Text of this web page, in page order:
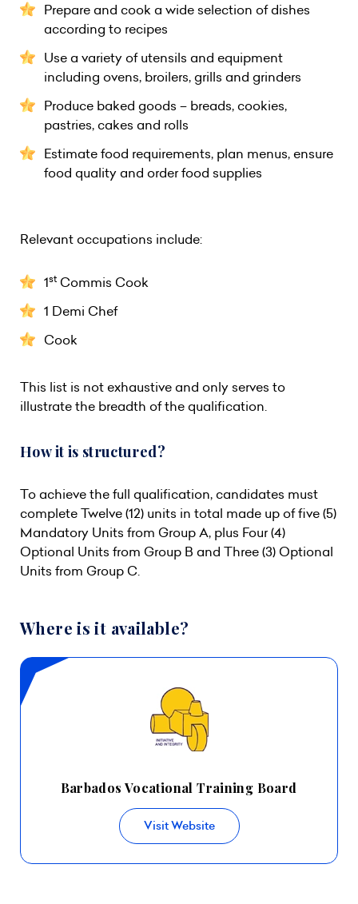
Prepare and cook a wide selection of dishes
according to recipes
Use a variety of utensils and equipment
including ovens, broilers, grills and grinders
Produce baked goods – breads, cookies,
pastries, cakes and rolls
Estimate food requirements, plan menus, ensure
food quality and order food supplies
Relevant occupations include:
1st Commis Cook
1 Demi Chef
Cook
This list is not exhaustive and only serves to
illustrate the breadth of the qualification.
How it is structured?
To achieve the full qualification, candidates must
complete Twelve (12) units in total made up of five (5)
Mandatory Units from Group A, plus Four (4)
Optional Units from Group B and Three (3) Optional
Units from Group C.
Where is it available?
Barbados Vocational Training Board
Visit Website